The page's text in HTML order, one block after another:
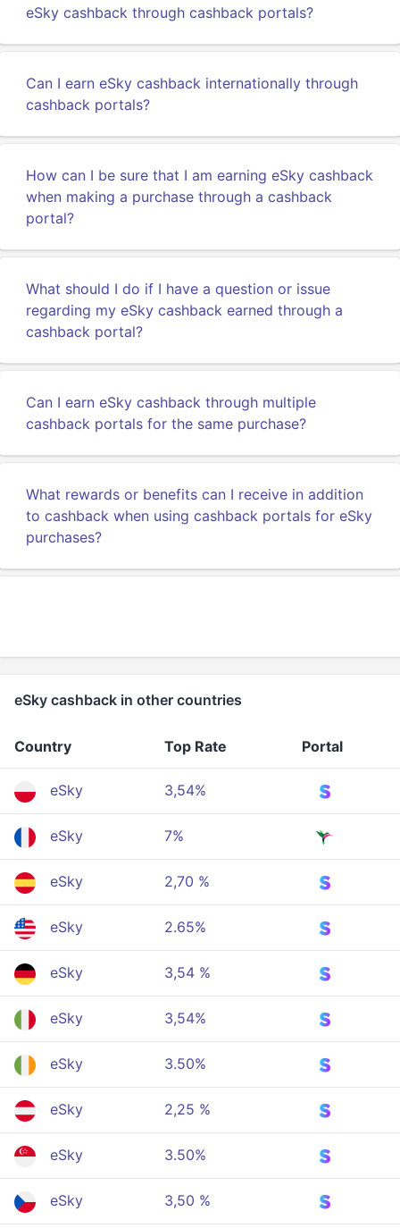
eSky cashback through cashback portals?
Can I earn eSky cashback internationally through
cashback portals?
How can I be sure that I am earning eSky cashback
when making a purchase through a cashback
portal?
What should I do if I have a question or issue
regarding my eSky cashback earned through a
cashback portal?
Can I earn eSky cashback through multiple
cashback portals for the same purchase?
What rewards or benefits can I receive in addition
to cashback when using cashback portals for eSky
purchases?
eSky cashback in other countries
Country Top Rate Portal
eSky 3,54%
eSky 7%
eSky 2,70 %
eSky 2.65%
eSky 3,54 %
eSky 3,54%
eSky 3.50%
eSky 2,25 %
eSky 3.50%
eSky 3,50 %